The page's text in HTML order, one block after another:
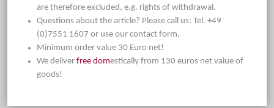
are therefore excluded, e.g. rights of withdrawal.
Questions about the article? Please call us: Tel. +49
(0)7551 1607 or use our contact form.
Minimum order value 30 Euro net!
We deliver free domestically from 130 euros net value of
goods!